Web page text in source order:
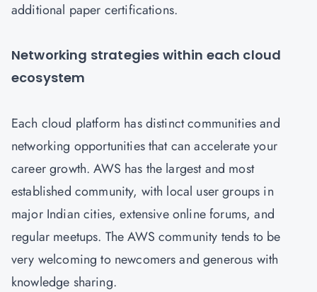
additional paper certifications.
Networking strategies within each cloud
ecosystem
Each cloud platform has distinct communities and
networking opportunities that can accelerate your
career growth. AWS has the largest and most
established community, with local user groups in
major Indian cities, extensive online forums, and
regular meetups. The AWS community tends to be
very welcoming to newcomers and generous with
knowledge sharing.